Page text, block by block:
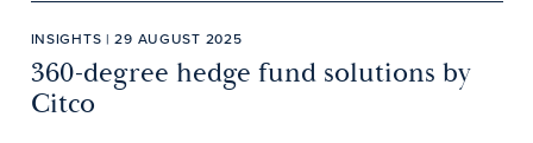
INSIGHTS | 29 AUGUST 2025
360-degree hedge fund solutions by
Citco